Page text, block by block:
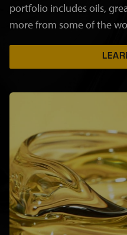
portfolio includes oils,
more from some of the